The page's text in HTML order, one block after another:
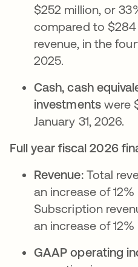
$252 million, or
compared to
revenue, in the
2025.
Cash, cash
investments were
January 31, 2026.
Full year fiscal 2026
Revenue: Total
an increase of
Subscription
an increase of
GAAP operating